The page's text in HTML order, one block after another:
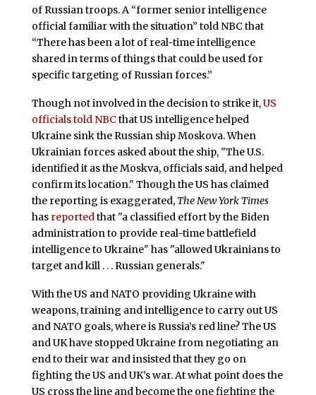
of Russian troops. A “former senior intelligence
official familiar with the situation” told NBC that
“There has been a lot of real-time intelligence
shared in terms of things that could be used for
specific targeting of Russian forces.”
Though not involved in the decision to strike it,US
officials told NBC that US intelligence helped
Ukraine sink the Russian ship Moskova. When
Ukrainian forces asked about the ship, "The U.S.
identified it as the Moskva, officials said, and helped
confirm its location." Though the US has claimed
the reporting is exaggerated, The New York Times
has reportedthat "a classified effort by the Biden
administration to provide real-time battlefield
intelligence to Ukraine" has "allowed Ukrainians to
target and kill . . . Russian generals."
With the US and NATO providing Ukraine with
weapons, training and intelligence to carry out US
and NATO goals, where is Russia’s red line? The US
and UK have stopped Ukraine from negotiating an
end to their war and insisted that they go on
fighting the US and UK’s war. At what point does the
US cross the line and become the one fighting the